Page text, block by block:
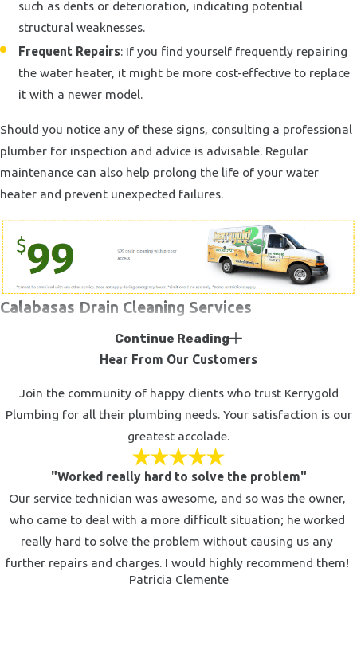
such as dents or deterioration, indicating potential
structural weaknesses.
Frequent Repairs: If you find yourself frequently repairing
the water heater, it might be more cost-effective to replace
it with a newer model.
Should you notice any of these signs, consulting a professional
plumber for inspection and advice is advisable. Regular
maintenance can also help prolong the life of your water
heater and prevent unexpected failures.
Calabasas Drain Cleaning Services
At some point, almost everyone will have to deal with the
unpleasantness of a clogged drain. If that time has come for
you, our plumbers in Calabasas are ready to assist you. Don't
risk damaging your plumbing with caustic chemical drain
cleaners; instead, leave the job to our trained professionals.
Using the latest equipment, we can eliminate even the toughest
clogs from kitchen sinks, bathroom sinks, tub drains, shower
drains, laundry drains, and floor drains.
Don't let foul odors, standing water, and slow draining disrupt
the sanctity of your home. Call today to schedule your
appointment for drain cleaning in Calabasas.
Continue Reading
Hear From Our Customers
Join the community of happy clients who trust Kerrygold
Plumbing for all their plumbing needs. Your satisfaction is our
greatest accolade.
"Worked really hard to solve the problem"
Our service technician was awesome, and so was the owner,
who came to deal with a more difficult situation; he worked
really hard to solve the problem without causing us any
further repairs and charges. I would highly recommend them!
Patricia Clemente